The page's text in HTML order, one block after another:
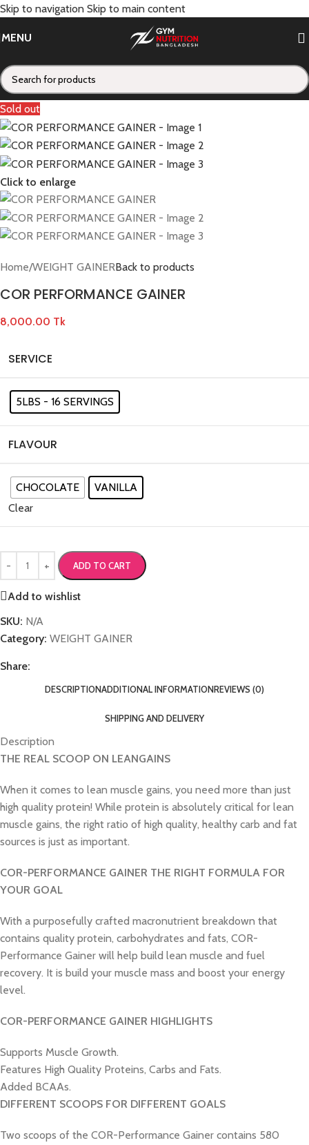
Skip to navigation Skip to main content
MENU
Sold out
Click to enlarge
Home/WEIGHT GAINERBack to products
COR PERFORMANCE GAINER
8,000.00 Tk
SERVICE
5LBS - 16 SERVINGS
FLAVOUR
CHOCOLATE
VANILLA
Clear
ADD TO CART
Add to wishlist
SKU: N/A
Category: WEIGHT GAINER
Share:
DESCRIPTIONADDITIONAL INFORMATIONREVIEWS (0)
SHIPPING AND DELIVERY
Description
THE REAL SCOOP ON LEANGAINS
When it comes to lean muscle gains, you need more than just
high quality protein! While protein is absolutely critical for lean
muscle gains, the right ratio of high quality, healthy carb and fat
sources is just as important.
COR-PERFORMANCE GAINER THE RIGHT FORMULA FOR
YOUR GOAL
With a purposefully crafted macronutrient breakdown that
contains quality protein, carbohydrates and fats, COR-
Performance Gainer will help build lean muscle and fuel
recovery. It is build your muscle mass and boost your energy
level.
COR-PERFORMANCE GAINER HIGHLIGHTS
Supports Muscle Growth.
Features High Quality Proteins, Carbs and Fats.
Added BCAAs.
DIFFERENT SCOOPS FOR DIFFERENT GOALS
Two scoops of the COR-Performance Gainer contains 580